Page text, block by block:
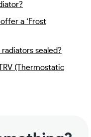
a ‘Frost
sealed?
(Thermostatic